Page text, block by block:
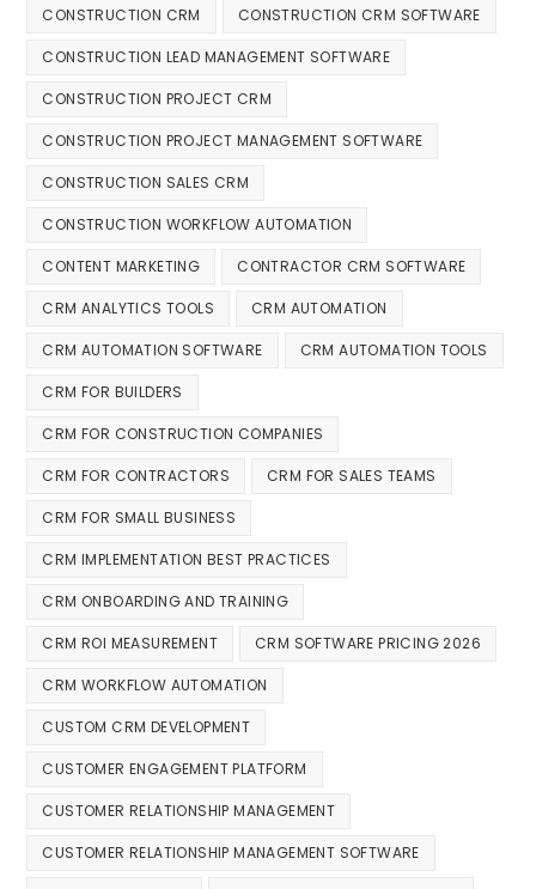
CONSTRUCTION CRM CONSTRUCTION CRM SOFTWARE
CONSTRUCTION LEAD MANAGEMENT SOFTWARE
CONSTRUCTION PROJECT CRM
CONSTRUCTION PROJECT MANAGEMENT SOFTWARE
CONSTRUCTION SALES CRM
CONSTRUCTION WORKFLOW AUTOMATION
CONTENT MARKETING CONTRACTOR CRM SOFTWARE
CRM ANALYTICS TOOLS CRM AUTOMATION
CRM AUTOMATION SOFTWARE CRM AUTOMATION TOOLS
CRM FOR BUILDERS
CRM FOR CONSTRUCTION COMPANIES
CRM FOR CONTRACTORS CRM FOR SALES TEAMS
CRM FOR SMALL BUSINESS
CRM IMPLEMENTATION BEST PRACTICES
CRM ONBOARDING AND TRAINING
CRM ROI MEASUREMENT CRM SOFTWARE PRICING 2026
CRM WORKFLOW AUTOMATION
CUSTOM CRM DEVELOPMENT
CUSTOMER ENGAGEMENT PLATFORM
CUSTOMER RELATIONSHIP MANAGEMENT
CUSTOMER RELATIONSHIP MANAGEMENT SOFTWARE